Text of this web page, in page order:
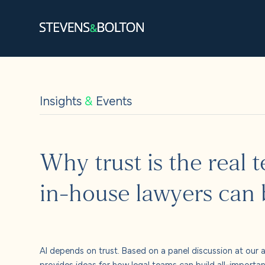
Let’s
Insights& Events
Why trust is the real
in-house lawyers
AI depends on trust. Based on a panel discussion at